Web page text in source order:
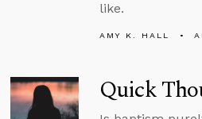
like.
AMY K. HALL
Quick